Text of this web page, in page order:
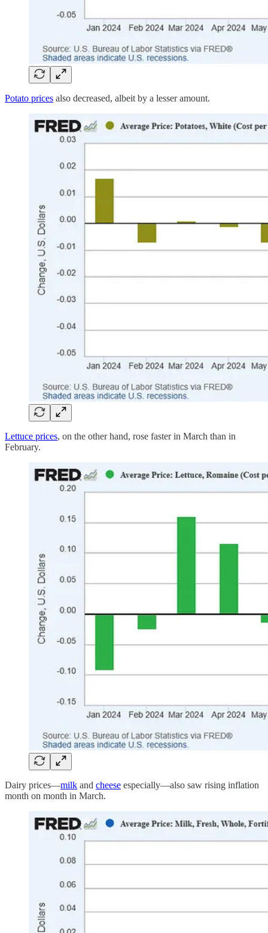
Potato prices also decreased, albeit by a lesser amount.
Lettuce prices, on the other hand, rose faster in March than in
February.
Dairy prices—milk and cheese especially—also saw rising inflation
month on month in March.